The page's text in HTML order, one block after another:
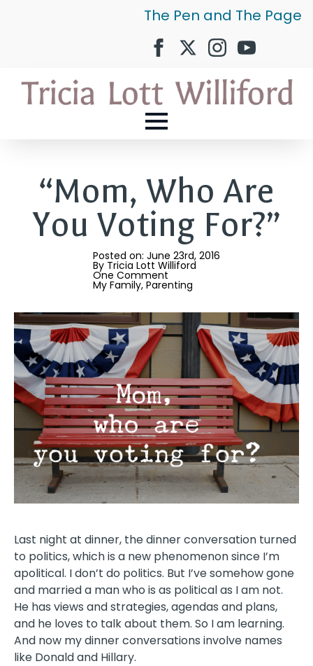
The Pen and The Page
“Mom, Who Are
You Voting For?”
Posted on: June 23rd, 2016
By Tricia Lott Williford
One Comment
My Family Parenting
Last night at dinner, the dinner conversation turned
to politics, which is a new phenomenon since I’m
apolitical. I don’t do politics. But I’ve somehow gone
and married a man who is as political as I am not.
He has views and strategies, agendas and plans,
and he loves to talk about them. So I am learning.
And now my dinner conversations involve names
like Donald and Hillary.